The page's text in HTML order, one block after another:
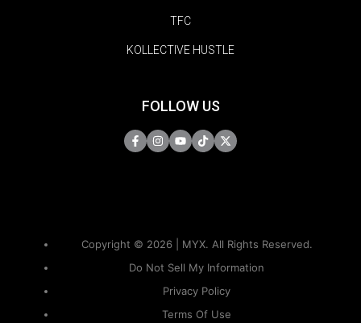
TFC
KOLLECTIVE HUSTLE
FOLLOW US
Copyright © 2026 | MYX. All Rights Reserved.
Do Not Sell My Information
Privacy Policy
Terms Of Use